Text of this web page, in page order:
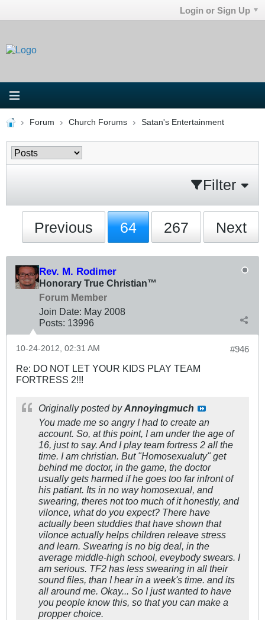
Login or Sign Up
Forum Church Forums Satan's Entertainment
Filter
Previous 64 267 Next
Rev. M. Rodimer
Honorary True Christian™
Forum Member
Join Date: May 2008
Posts: 13996
#946
10-24-2012, 02:31 AM
Re: DO NOT LET YOUR KIDS PLAY TEAM
FORTRESS 2!!!
Originally posted byAnnoyingmuch
You made me so angry I had to create an
account. So, at this point, I am under the age of
16, just to say. And I play team fortress 2 all the
time. I am christian. But "Homosexualuty" get
behind me doctor, in the game, the doctor
usually gets harmed if he goes too far infront of
his patiant. Its in no way homosexual, and
swearing, theres not too much of it honestly, and
vilonce, what do you expect? There have
actually been studdies that have shown that
vilonce actually helps children releave stress
and learn. Swearing is no big deal, in the
average middle-high school, eveybody swears. I
am serious. TF2 has less swearing in all their
sound files, than I hear in a week's time. and its
all around me. Okay... So I just wanted to have
you people know this, so that you can make a
propper choice.